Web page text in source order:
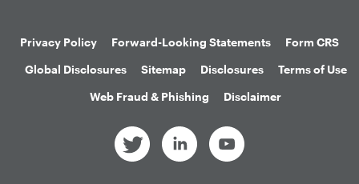
Privacy Policy Forward-Looking Statements
Form CRS
Global Disclosures
Sitemap Disclosures
Terms of Use
Web Fraud & Phishing
Disclaimer